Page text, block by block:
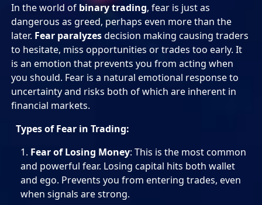
In the world of binary trading, fear is just as
dangerous as greed, perhaps even more than the
later. Fear paralyzesdecision making causing traders
to hesitate, miss opportunities or trades too early. It
is an emotion that prevents you from acting when
you should. Fear is a natural emotional response to
uncertainty and risks both of which are inherent in
financial markets.
Types of Fear in Trading:
Fear of Losing Money: This is the most common
and powerful fear. Losing capital hits both wallet
and ego. Prevents you from entering trades, even
when signals are strong.